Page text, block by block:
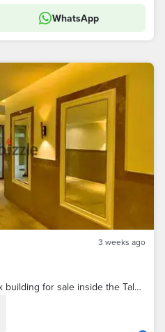
WhatsApp
3 weeks ago
A fully finished, ultra-super-lux building for sale inside the Talala compound with a very distinctive sea view, divided into 30 apartments of varying